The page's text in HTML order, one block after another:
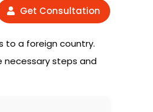
Get Consultation
to a foreign country.
necessary steps and